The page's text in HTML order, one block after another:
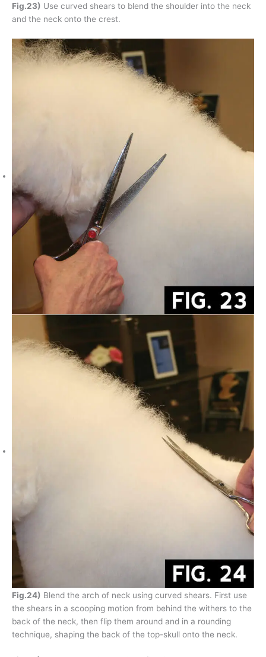
Fig.23) Use curved shears to blend the shoulder into the neck
and the neck onto the crest.
Fig.24) Blend the arch of neck using curved shears. First use
the shears in a scooping motion from behind the withers to the
back of the neck, then flip them around and in a rounding
technique, shaping the back of the top-skull onto the neck.